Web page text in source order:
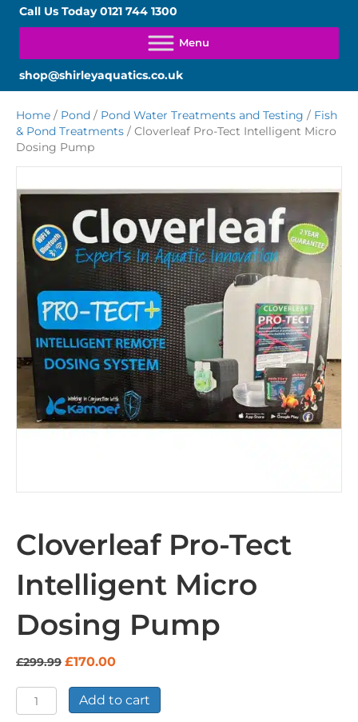
Call Us Today0121 744 1300
shop@shirleyaquatics.co.uk
Home / Pond / Pond Water Treatments and Testing / Fish
& Pond Treatments / Cloverleaf Pro-Tect Intelligent Micro
Dosing Pump
Cloverleaf Pro-Tect
Intelligent Micro
Dosing Pump
£299.99 Original
was:
£299.99.
£170.00Current
is:
£170.00.
Cloverleaf
Pro-
Add to cart